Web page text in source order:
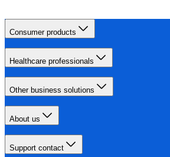
Consumer products
Healthcare professionals
Other business solutions
About us
Support contact